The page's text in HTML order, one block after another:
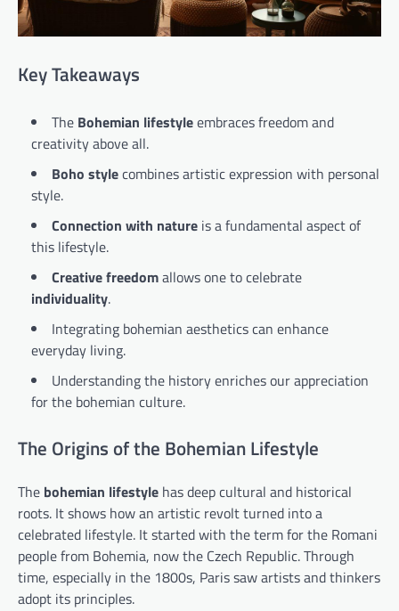
Key Takeaways
The Bohemian lifestyleembraces freedom and
creativity above all.
Boho stylecombines artistic expression with personal
style.
Connection with nature is a fundamental aspect of
this lifestyle.
Creative freedomallows one to celebrate
individuality.
Integrating bohemian aesthetics can enhance
everyday living.
Understanding the history enriches our appreciation
for the bohemian culture.
The Origins of the Bohemian Lifestyle
The bohemian lifestyle has deep cultural and historical
roots. It shows how an artistic revolt turned into a
celebrated lifestyle. It started with the term for the Romani
people from Bohemia, now the Czech Republic. Through
time, especially in the 1800s, Paris saw artists and thinkers
adopt its principles.